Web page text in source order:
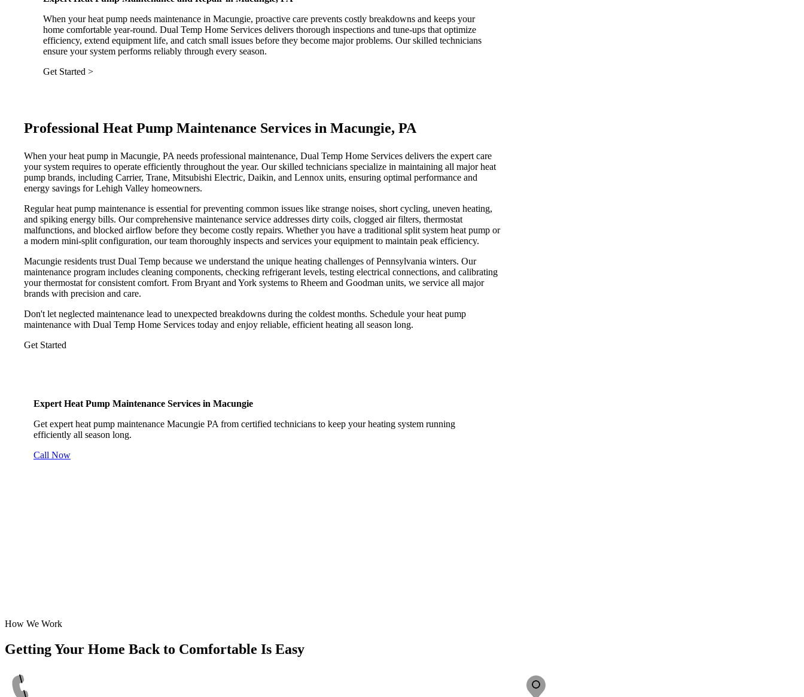
When your heat pump needs maintenance in Macungie, proactive care prevents costly breakdowns and keeps your
home comfortable year-round. Dual Temp Home Services delivers thorough inspections and tune-ups that optimize
efficiency, extend equipment life, and catch small issues before they become major problems. Our skilled technicians
ensure your system performs reliably through every season.
Get Started >
Professional Heat Pump Maintenance Services in Macungie, PA
When your heat pump in Macungie, PA needs professional maintenance, Dual Temp Home Services delivers the expert care
your system requires to operate efficiently throughout the year. Our skilled technicians specialize in maintaining all major heat
pump brands, including Carrier, Trane, Mitsubishi Electric, Daikin, and Lennox units, ensuring optimal performance and
energy savings for Lehigh Valley homeowners.
Regular heat pump maintenance is essential for preventing common issues like strange noises, short cycling, uneven heating,
and spiking energy bills. Our comprehensive maintenance service addresses dirty coils, clogged air filters, thermostat
malfunctions, and blocked airflow before they become costly repairs. Whether you have a traditional split system heat pump or
a modern mini-split configuration, our team thoroughly inspects and services your equipment to maintain peak efficiency.
Macungie residents trust Dual Temp because we understand the unique heating challenges of Pennsylvania winters. Our
maintenance program includes cleaning components, checking refrigerant levels, testing electrical connections, and calibrating
your thermostat for consistent comfort. From Bryant and York systems to Rheem and Goodman units, we service all major
brands with precision and care.
Don't let neglected maintenance lead to unexpected breakdowns during the coldest months. Schedule your heat pump
maintenance with Dual Temp Home Services today and enjoy reliable, efficient heating all season long.
Get Started
Expert Heat Pump Maintenance Services in Macungie
Get expert heat pump maintenance Macungie PA from certified technicians to keep your heating system running
efficiently all season long.
Call Now
How We Work
Getting Your Home Back to Comfortable Is Easy